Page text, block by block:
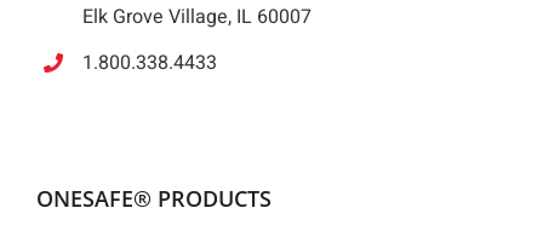
Elk Grove Village, IL 60007
1.800.338.4433
ONESAFE® PRODUCTS